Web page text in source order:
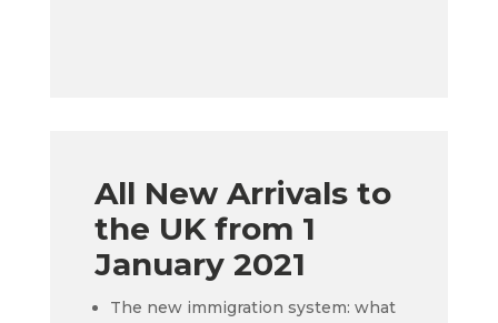
All New Arrivals to
the UK from 1
January 2021
The new immigration system: what